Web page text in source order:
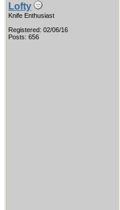
Lofty
Knife Enthusiast
Registered: 02/06/16
Posts: 656